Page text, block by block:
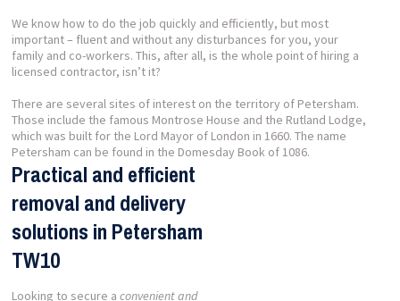
We know how to do the job quickly and efficiently, but most
important – fluent and without any disturbances for you, your
family and co-workers. This, after all, is the whole point of hiring a
licensed contractor, isn’t it?
There are several sites of interest on the territory of Petersham.
Those include the famous Montrose House and the Rutland Lodge,
which was built for the Lord Mayor of London in 1660. The name
Petersham can be found in the Domesday Book of 1086.
Practical and efficient
removal and delivery
solutions in Petersham
TW10
Looking to secure aconvenient and